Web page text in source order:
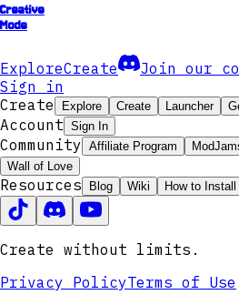
Creative
Mode
ExploreCreate
Join our
Sign in
Create
Explore Create Launcher
Account Sign In
Community Affiliate Program
Wall of Love
Resources Blog Wiki How to Install
Create without limits.
Privacy PolicyTerms of Use